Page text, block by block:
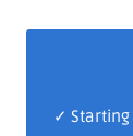
✓